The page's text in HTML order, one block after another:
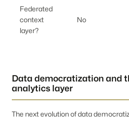
Federated
context
layer?
No
Data democratization and
analytics layer
The next evolution of data